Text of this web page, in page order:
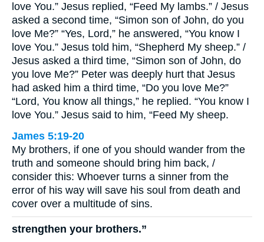
love You.” Jesus replied, “Feed My lambs.” / Jesus
asked a second time, “Simon son of John, do you
love Me?” “Yes, Lord,” he answered, “You know I
love You.” Jesus told him, “Shepherd My sheep.” /
Jesus asked a third time, “Simon son of John, do
you love Me?” Peter was deeply hurt that Jesus
had asked him a third time, “Do you love Me?”
“Lord, You know all things,” he replied. “You know I
love You.” Jesus said to him, “Feed My sheep.
James 5:19-20
My brothers, if one of you should wander from the
truth and someone should bring him back, /
consider this: Whoever turns a sinner from the
error of his way will save his soul from death and
cover over a multitude of sins.
strengthen your brothers.”